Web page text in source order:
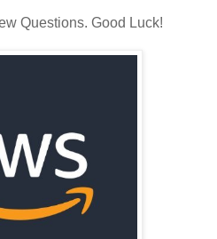
Questions. Good Luck!